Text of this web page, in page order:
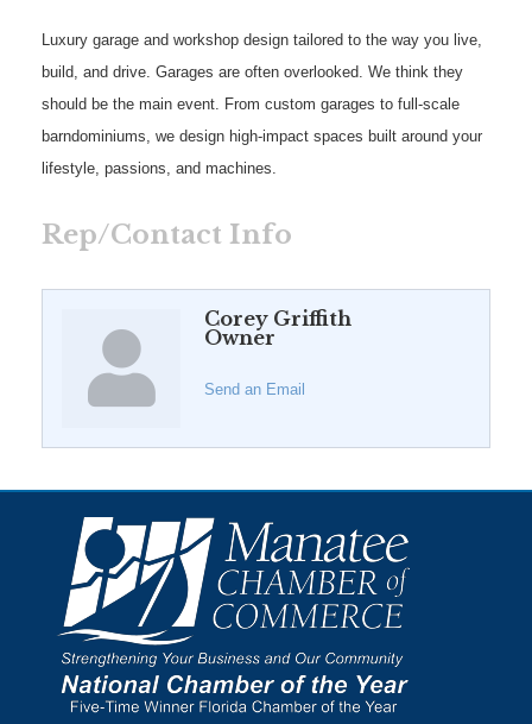
Luxury garage and workshop design tailored to the way you live,
build, and drive. Garages are often overlooked. We think they
should be the main event. From custom garages to full-scale
barndominiums, we design high-impact spaces built around your
lifestyle, passions, and machines.
Rep/Contact Info
Corey Griffith
Owner
Send an Email